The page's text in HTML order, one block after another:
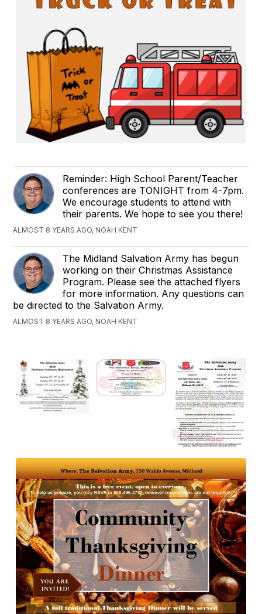
Reminder: High School Parent/Teacher
conferences are TONIGHT from 4-7pm.
We encourage students to attend with
their parents. We hope to see you there!
ALMOST 8 YEARS AGO, NOAH KENT
The Midland Salvation Army has begun
working on their Christmas Assistance
Program. Please see the attached flyers
for more information. Any questions can
be directed to the Salvation Army.
ALMOST 8 YEARS AGO, NOAH KENT